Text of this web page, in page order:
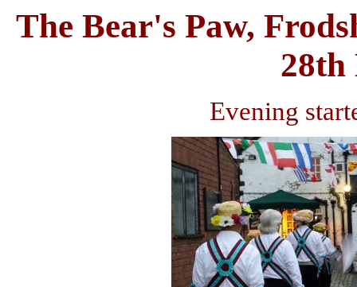
The Bear's Paw,
28th
Evening